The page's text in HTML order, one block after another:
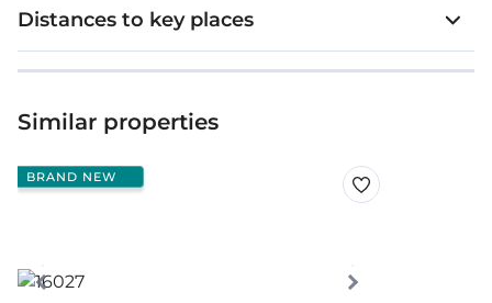
Distances to key places
Similar properties
BRAND NEW